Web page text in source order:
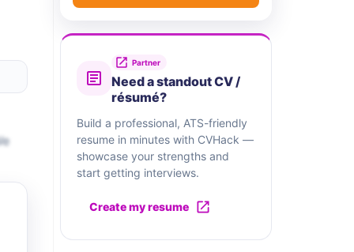
Partner
Need a standout CV /
résumé?
Build a professional, ATS-friendly
resume in minutes with CVHack —
showcase your strengths and
start getting interviews.
Create my resume